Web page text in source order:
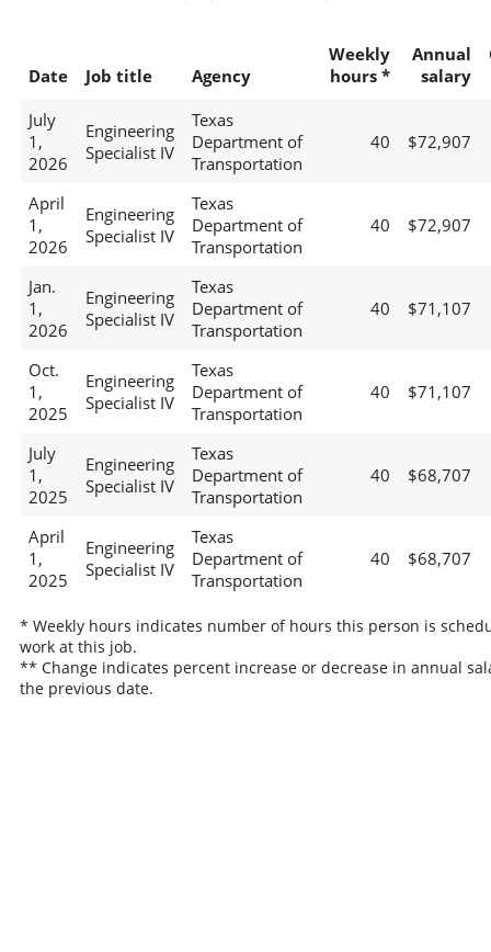
Date Job title Agency
Weekly
hours *
Annual
salary
July
1,
2026
Engineering
Specialist IV
Texas
Department of
Transportation
40 $72,907
April
1,
2026
Engineering
Specialist IV
Texas
Department of
Transportation
40 $72,907
Jan.
1,
2026
Engineering
Specialist IV
Texas
Department of
Transportation
40 $71,107
Oct.
1,
2025
Engineering
Specialist IV
Texas
Department of
Transportation
40 $71,107
July
1,
2025
Engineering
Specialist IV
Texas
Department of
Transportation
40 $68,707
April
1,
2025
Engineering
Specialist IV
Texas
Department of
Transportation
40 $68,707
* Weekly hours indicates number of hours this person is
work at this job.
** Change indicates percent increase or decrease in annual
the previous date.